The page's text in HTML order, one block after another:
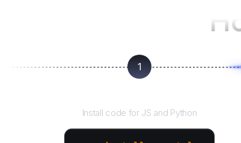
1
Install code for JS and Python